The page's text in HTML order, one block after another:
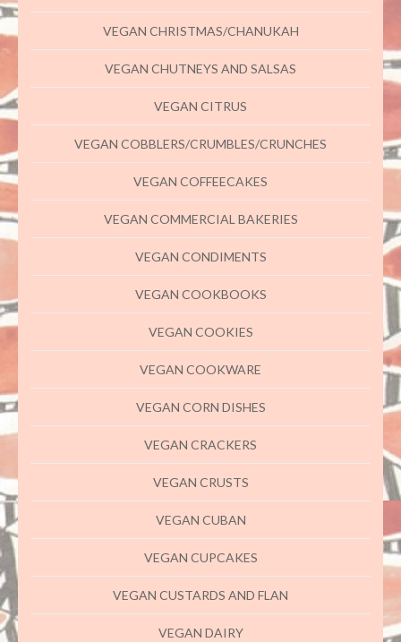
VEGAN CHRISTMAS/CHANUKAH
VEGAN CHUTNEYS AND SALSAS
VEGAN CITRUS
VEGAN COBBLERS/CRUMBLES/CRUNCHES
VEGAN COFFEECAKES
VEGAN COMMERCIAL BAKERIES
VEGAN CONDIMENTS
VEGAN COOKBOOKS
VEGAN COOKIES
VEGAN COOKWARE
VEGAN CORN DISHES
VEGAN CRACKERS
VEGAN CRUSTS
VEGAN CUBAN
VEGAN CUPCAKES
VEGAN CUSTARDS AND FLAN
VEGAN DAIRY